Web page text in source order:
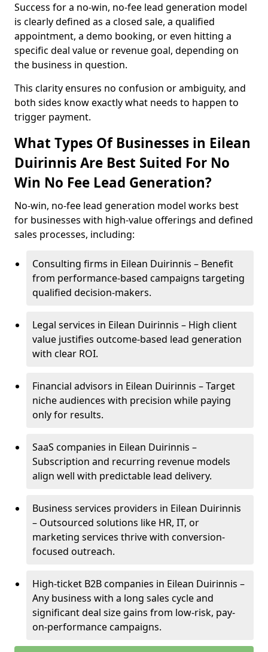
Success for a no-win, no-fee lead generation model
is clearly defined as a closed sale, a qualified
appointment, a demo booking, or even hitting a
specific deal value or revenue goal, depending on
the business in question.
This clarity ensures no confusion or ambiguity, and
both sides know exactly what needs to happen to
trigger payment.
What Types Of Businesses in Eilean
Duirinnis Are Best Suited For No
Win No Fee Lead Generation?
No-win, no-fee lead generation model works best
for businesses with high-value offerings and defined
sales processes, including:
Consulting firms in Eilean Duirinnis – Benefit
from performance-based campaigns targeting
qualified decision-makers.
Legal services in Eilean Duirinnis – High client
value justifies outcome-based lead generation
with clear ROI.
Financial advisors in Eilean Duirinnis – Target
niche audiences with precision while paying
only for results.
SaaS companies in Eilean Duirinnis –
Subscription and recurring revenue models
align well with predictable lead delivery.
Business services providers in Eilean Duirinnis
– Outsourced solutions like HR, IT, or
marketing services thrive with conversion-
focused outreach.
High-ticket B2B companies in Eilean Duirinnis –
Any business with a long sales cycle and
significant deal size gains from low-risk, pay-
on-performance campaigns.